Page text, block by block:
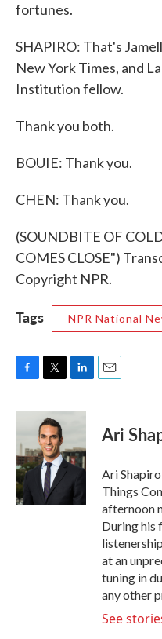
fortunes.
SHAPIRO: That's
New York Times, and
Institution fellow.
Thank you both.
BOUIE: Thank you.
CHEN: Thank you.
(SOUNDBITE OF
COMES CLOSE")
Copyright NPR.
Tags NPR National
c
b
o
o
k
i
t
t
e
r
n
d
I
n
Ari
Ari
Things
afternoon
During his
at an
tuning in
any other
See